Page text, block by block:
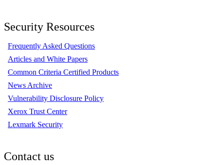
Security Resources
Frequently Asked Questions
Articles and White Papers
Common Criteria Certified Products
News Archive
Vulnerability Disclosure Policy
Xerox Trust Center
Lexmark Security
Contact us